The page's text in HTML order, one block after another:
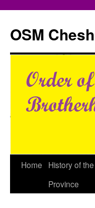
content
OSM
Home
History of the
Province